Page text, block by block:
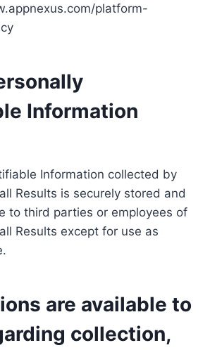
platform-
Information
Information collected by
Results is securely stored and
to third parties or employees of
Results except for use as
are available to
collection,